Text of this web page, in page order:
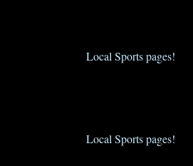
Local Sports pages!
Local Sports pages!